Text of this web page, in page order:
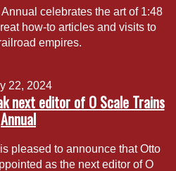
celebrates the art of 1:48
how-to articles and visits to
empires.
22, 2024
next editor of O Scale Trains
Annual
pleased to announce that Otto
as the next editor of O